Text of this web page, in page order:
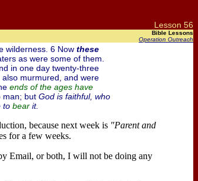
Lesson 56
Bible Lessons
Operation Outreach
wilderness. 6 Now these
as were some of them.
in one day twenty-three
murmured, and were
ends of the ages have
but God is faithful, who
to bearit.
because next week is "Parent and
for a few weeks.
Email, or both, I will not be doing any